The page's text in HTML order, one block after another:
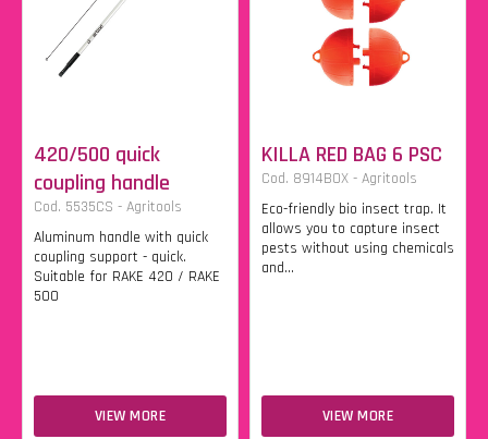
420/500 quick
coupling handle
Cod. 5535CS - Agritools
Aluminum handle with quick
coupling support - quick.
Suitable for RAKE 420 / RAKE
500
VIEW MORE
KILLA RED BAG 6 PSC
Cod. 8914BOX - Agritools
Eco-friendly bio insect trap. It
allows you to capture insect
pests without using chemicals
and...
VIEW MORE